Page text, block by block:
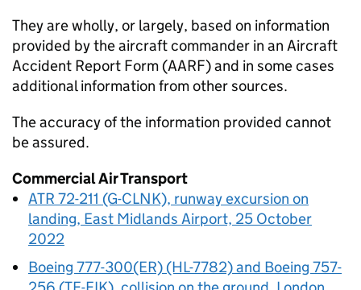
They are wholly, or largely, based on information
provided by the aircraft commander in an Aircraft
Accident Report Form (AARF) and in some cases
additional information from other sources.
The accuracy of the information provided cannot
be assured.
Commercial Air Transport
ATR 72-211 (G-CLNK), runway excursion on
landing, East Midlands Airport, 25 October
2022
Boeing 777-300(ER) (HL-7782) and Boeing 757-